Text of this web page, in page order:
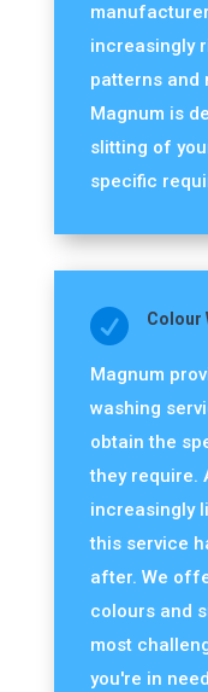
increasingly
patterns and
Magnum is
slitting of
specific
 Colour
Magnum
washing
obtain the
they require.
increasingly
this service
after. We
colours and
most
you're in